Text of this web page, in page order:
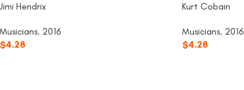
Jimi Hendrix
Musicians, 2016
$4.28
Kurt Cobain
Musicians, 2016
$4.28